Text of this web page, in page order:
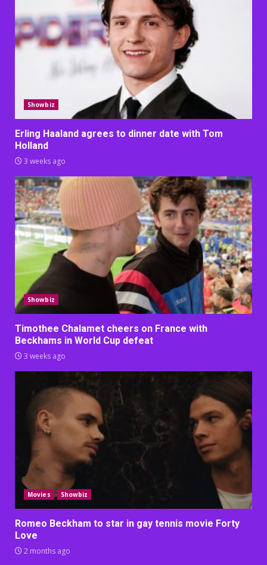
Showbiz
Erling Haaland agrees to dinner date with Tom
Holland
3 weeks ago
Showbiz
Timothee Chalamet cheers on France with
Beckhams in World Cup defeat
3 weeks ago
Movies Showbiz
Romeo Beckham to star in gay tennis movie Forty
Love
2 months ago